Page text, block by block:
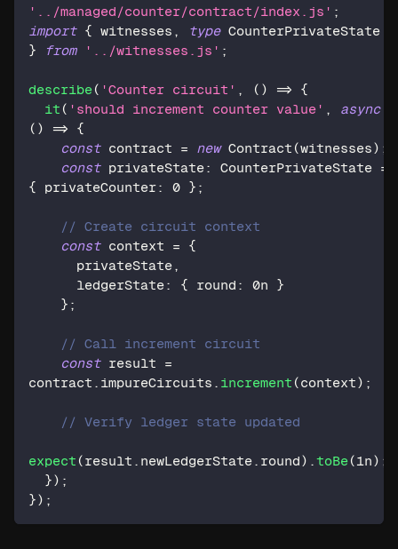
'../managed/counter/contract/index.js' ;
import { witnesses , type CounterPrivateState
}
from '../witnesses.js' ;
describe( 'Counter circuit' , ( ) =>
{
it ( 'should increment counter value' ,
async
( ) =>
{
const contract = new Contract (witnesses) ;
const privateState: CounterPrivateState =
{ privateCounter: 0 } ;
// Create circuit context
const context =
{
      privateState
,
      ledgerState
: { round : 0n
}
} ;
// Call increment circuit
const result =
contract . impureCircuits . increment (context) ;
// Verify ledger state updated
expect (result . newLedgerState . round) . toBe(1n) ;
}) ;
}) ;